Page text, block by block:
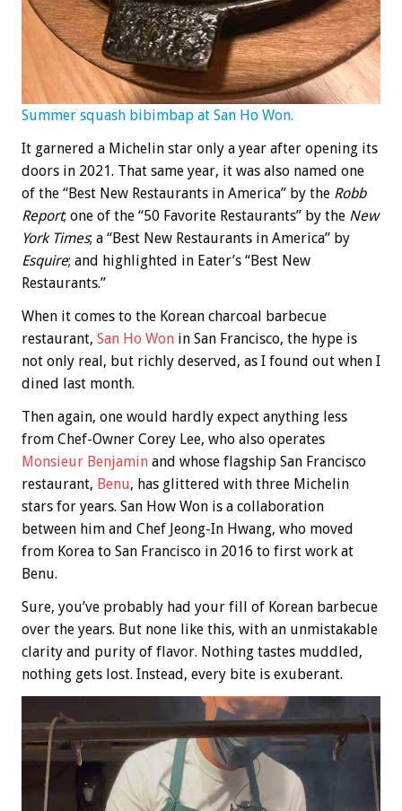
Summer squash bibimbap at San Ho Won.
It garnered a Michelin star only a year after opening its
doors in 2021. That same year, it was also named one
of the “Best New Restaurants in America” by the Robb
Report; one of the “50 Favorite Restaurants” by the New
York Times; a “Best New Restaurants in America” by
Esquire; and highlighted in Eater’s “Best New
Restaurants.”
When it comes to the Korean charcoal barbecue
restaurant, San Ho Won in San Francisco, the hype is
not only real, but richly deserved, as I found out when I
dined last month.
Then again, one would hardly expect anything less
from Chef-Owner Corey Lee, who also operates
Monsieur Benjamin and whose flagship San Francisco
restaurant, Benu, has glittered with three Michelin
stars for years. San How Won is a collaboration
between him and Chef Jeong-In Hwang, who moved
from Korea to San Francisco in 2016 to first work at
Benu.
Sure, you’ve probably had your fill of Korean barbecue
over the years. But none like this, with an unmistakable
clarity and purity of flavor. Nothing tastes muddled,
nothing gets lost. Instead, every bite is exuberant.